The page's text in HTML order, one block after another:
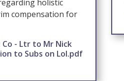
holistic
compensation for
Co - Ltr to Mr Nick
to Subs on LoI.pdf